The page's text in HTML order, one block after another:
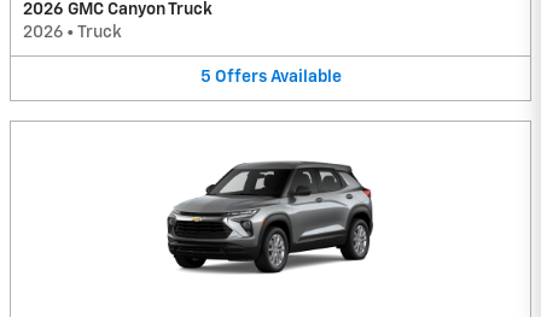
2026 GMC Canyon Truck
2026 • Truck
5 Offers Available